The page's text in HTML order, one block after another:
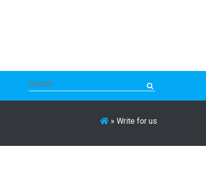
Search
for:
»Write for us